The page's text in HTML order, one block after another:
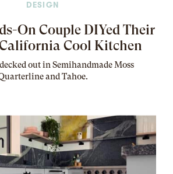
DESIGN
On Couple DIYed Their
Cool Kitchen
out in Semihandmade Moss
and Tahoe.